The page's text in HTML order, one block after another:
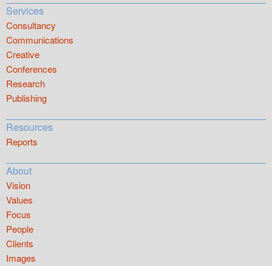
Services
Consultancy
Communications
Creative
Conferences
Research
Publishing
Resources
Reports
About
Vision
Values
Focus
People
Clients
Images